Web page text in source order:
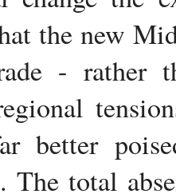
the new
- rather
better
The total